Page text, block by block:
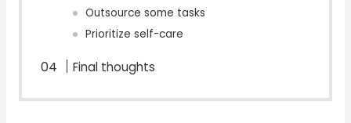
Outsource some tasks
Prioritize self-care
Final thoughts